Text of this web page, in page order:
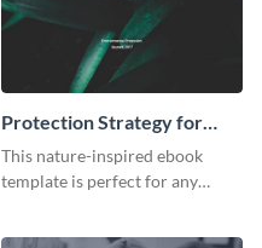
Protection Strategy for
Environment Ebook
This nature-inspired ebook
template is perfect for any
or individual. Create your own